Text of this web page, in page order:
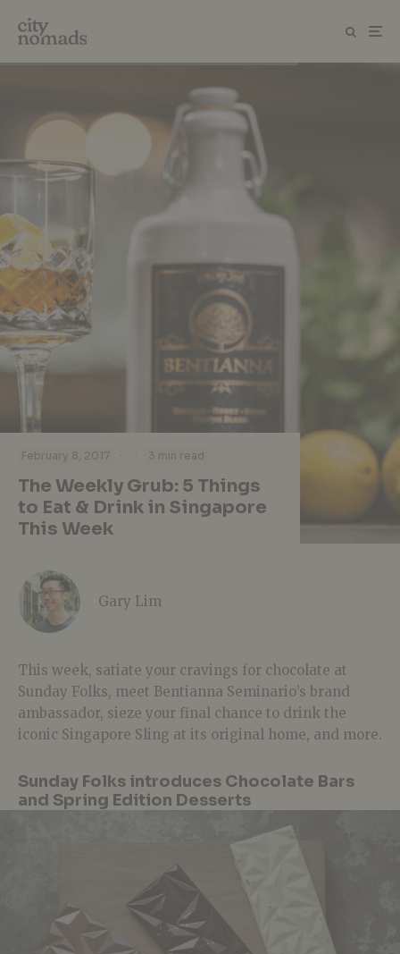
February 8, 2017 · · 3 min read
The Weekly Grub: 5 Things
to Eat & Drink in Singapore
This Week
Gary Lim
This week, satiate your cravings for chocolate at
Sunday Folks, meet Bentianna Seminario’s brand
ambassador, sieze your final chance to drink the
iconic Singapore Sling at its original home, and more.
Sunday Folks introduces Chocolate Bars
and Spring Edition Desserts